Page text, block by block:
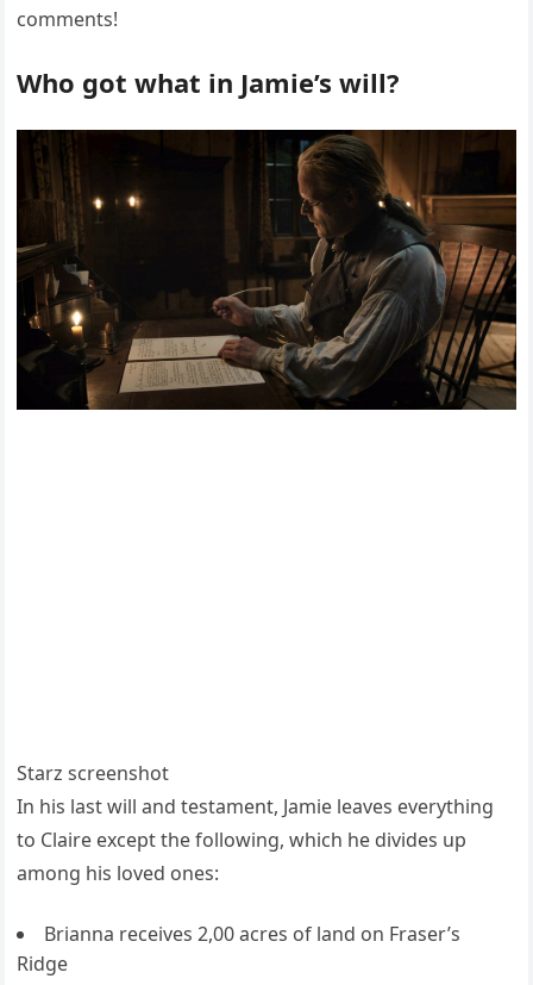
comments!
Who got what in Jamie’s will?
Starz screenshot
In his last will and testament, Jamie leaves everything
to Claire except the following, which he divides up
among his loved ones:
Brianna receives 2,00 acres of land on Fraser’s
Ridge